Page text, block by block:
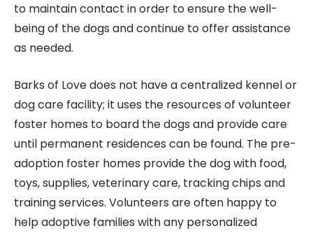
to maintain contact in order to ensure the well-
being of the dogs and continue to offer assistance
as needed.
Barks of Love does not have a centralized kennel or
dog care facility; it uses the resources of volunteer
foster homes to board the dogs and provide care
until permanent residences can be found. The pre-
adoption foster homes provide the dog with food,
toys, supplies, veterinary care, tracking chips and
training services. Volunteers are often happy to
help adoptive families with any personalized